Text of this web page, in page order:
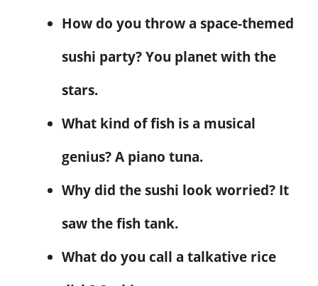
How do you throw a space-themed
sushi party? You planet with the
stars.
What kind of fish is a musical
genius? A piano tuna.
Why did the sushi look worried? It
saw the fish tank.
What do you call a talkative rice